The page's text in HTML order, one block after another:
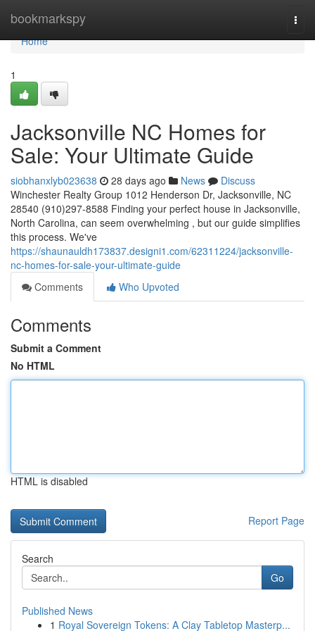
bookmarkspy
Home
Home
1
Jacksonville NC Homes for
Sale: Your Ultimate Guide
siobhanxlyb023638 28 days ago News
Discuss
Winchester Realty Group 1012 Henderson Dr, Jacksonville, NC
28540 (910)297-8588 Finding your perfect house in Jacksonville,
North Carolina, can seem overwhelming , but our guide simplifies
this process. We've
https://shaunauldh173837.designi1.com/62311224/jacksonville-
nc-homes-for-sale-your-ultimate-guide
Comments
Who Upvoted
Comments
Submit a Comment
No HTML
HTML is disabled
Report Page
Search
Go
Published News
1 Royal Sovereign Tokens: A Clay Tabletop Masterp...